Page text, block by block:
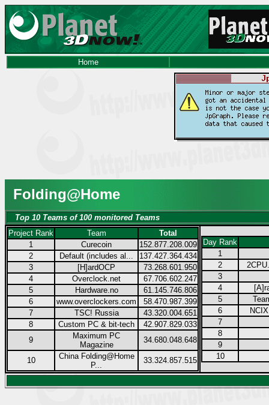
Home
Folding@Home
Top 10 Teams of 100 monitored Teams
Project Rank
Team
Total
1
Curecoin
152.877.208.009
2
Default (includes al...
137.427.364.434
3
[H]ardOCP
73.268.601.950
4
Overclock.net
67.706.602.247
5
Hardware.no
61.145.746.806
6
www.overclockers.com
58.470.987.399
7
TSC! Russia
43.320.004.651
8
Custom PC & bit-tech
42.907.829.033
9
Maximum PC
Magazine
34.680.048.648
10
China Folding@Home
P...
33.324.857.515
Day Rank
1
2
3
4
5
6
7
8
9
10